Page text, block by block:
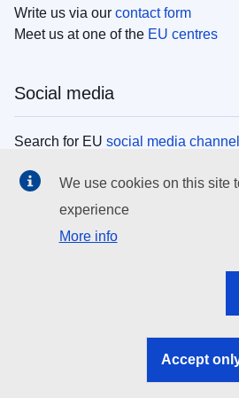
Write us via our contact form
Meet us at one of the EU centres
Social media
Search for EU social media
EU institutions
Search all EU institutions and bodies
EU institutions
We use cookies on this site
experience
More info
Accept